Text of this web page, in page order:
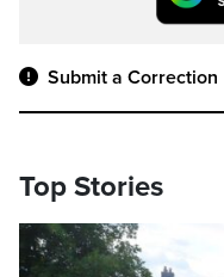
Submit a Correction
Top Stories